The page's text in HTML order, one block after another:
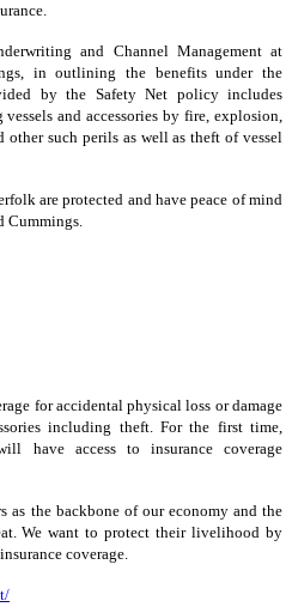
and Channel Management at
in outlining the benefits under the
by the Safety Net policy includes
and accessories by fire, explosion,
other such perils as well as theft of vessel
are protected and have peace of mind
Cummings.
for accidental physical loss or damage
including theft. For the first time,
have access to insurance coverage
as the backbone of our economy and the
We want to protect their livelihood by
coverage.